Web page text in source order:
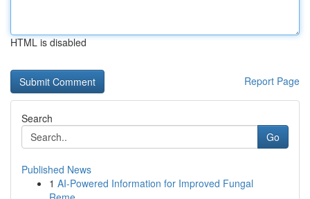
HTML is disabled
Report Page
Search
Go
Published News
1 AI-Powered Information for Improved Fungal